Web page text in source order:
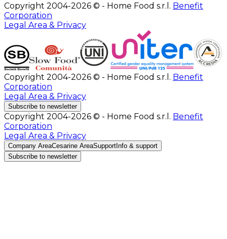
Copyright 2004-2026 © - Home Food s.r.l. Benefit
Corporation
Legal Area & Privacy
Copyright 2004-2026 © - Home Food s.r.l. Benefit
Corporation
Legal Area & Privacy
Subscribe to newsletter
Copyright 2004-2026 © - Home Food s.r.l. Benefit
Corporation
Legal Area & Privacy
Company AreaCesarine AreaSupport Info & support
Subscribe to newsletter